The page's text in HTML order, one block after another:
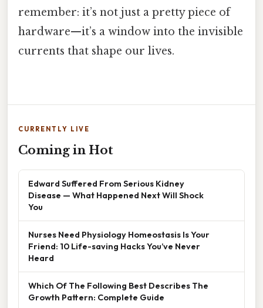
remember: it’s not just a pretty piece of
hardware—it’s a window into the invisible
currents that shape our lives.
CURRENTLY LIVE
Coming in Hot
Edward Suffered From Serious Kidney
Disease — What Happened Next Will Shock
You
Nurses Need Physiology Homeostasis Is Your
Friend: 10 Life-saving Hacks You’ve Never
Heard
Which Of The Following Best Describes The
Growth Pattern: Complete Guide